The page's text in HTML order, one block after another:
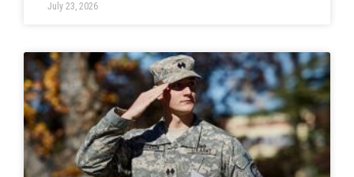
July 23, 2026